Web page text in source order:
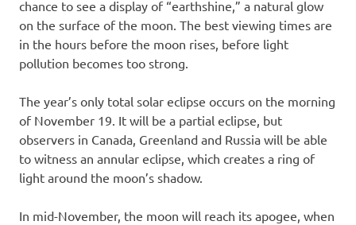
chance to see a display of “earthshine,” a natural glow
on the surface of the moon. The best viewing times are
in the hours before the moon rises, before light
pollution becomes too strong.
The year’s only total solar eclipse occurs on the morning
of November 19. It will be a partial eclipse, but
observers in Canada, Greenland and Russia will be able
to witness an annular eclipse, which creates a ring of
light around the moon’s shadow.
In mid-November, the moon will reach its apogee, when